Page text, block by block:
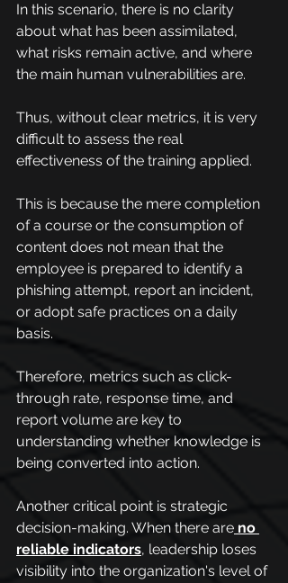
In this scenario, there is no clarity
about what has been assimilated,
what risks remain active, and where
the main human vulnerabilities are.
Thus, without clear metrics, it is very
difficult to assess the real
effectiveness of the training applied.
This is because the mere completion
of a course or the consumption of
content does not mean that the
employee is prepared to identify a
phishing attempt, report an incident,
or adopt safe practices on a daily
basis.
Therefore, metrics such as click-
through rate, response time, and
report volume are key to
understanding whether knowledge is
being converted into action.
Another critical point is strategic
decision-making. When there are no
reliable indicators, leadership loses
visibility into the organization's level of